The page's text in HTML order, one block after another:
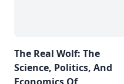
The Real Wolf: The
Science, Politics, And